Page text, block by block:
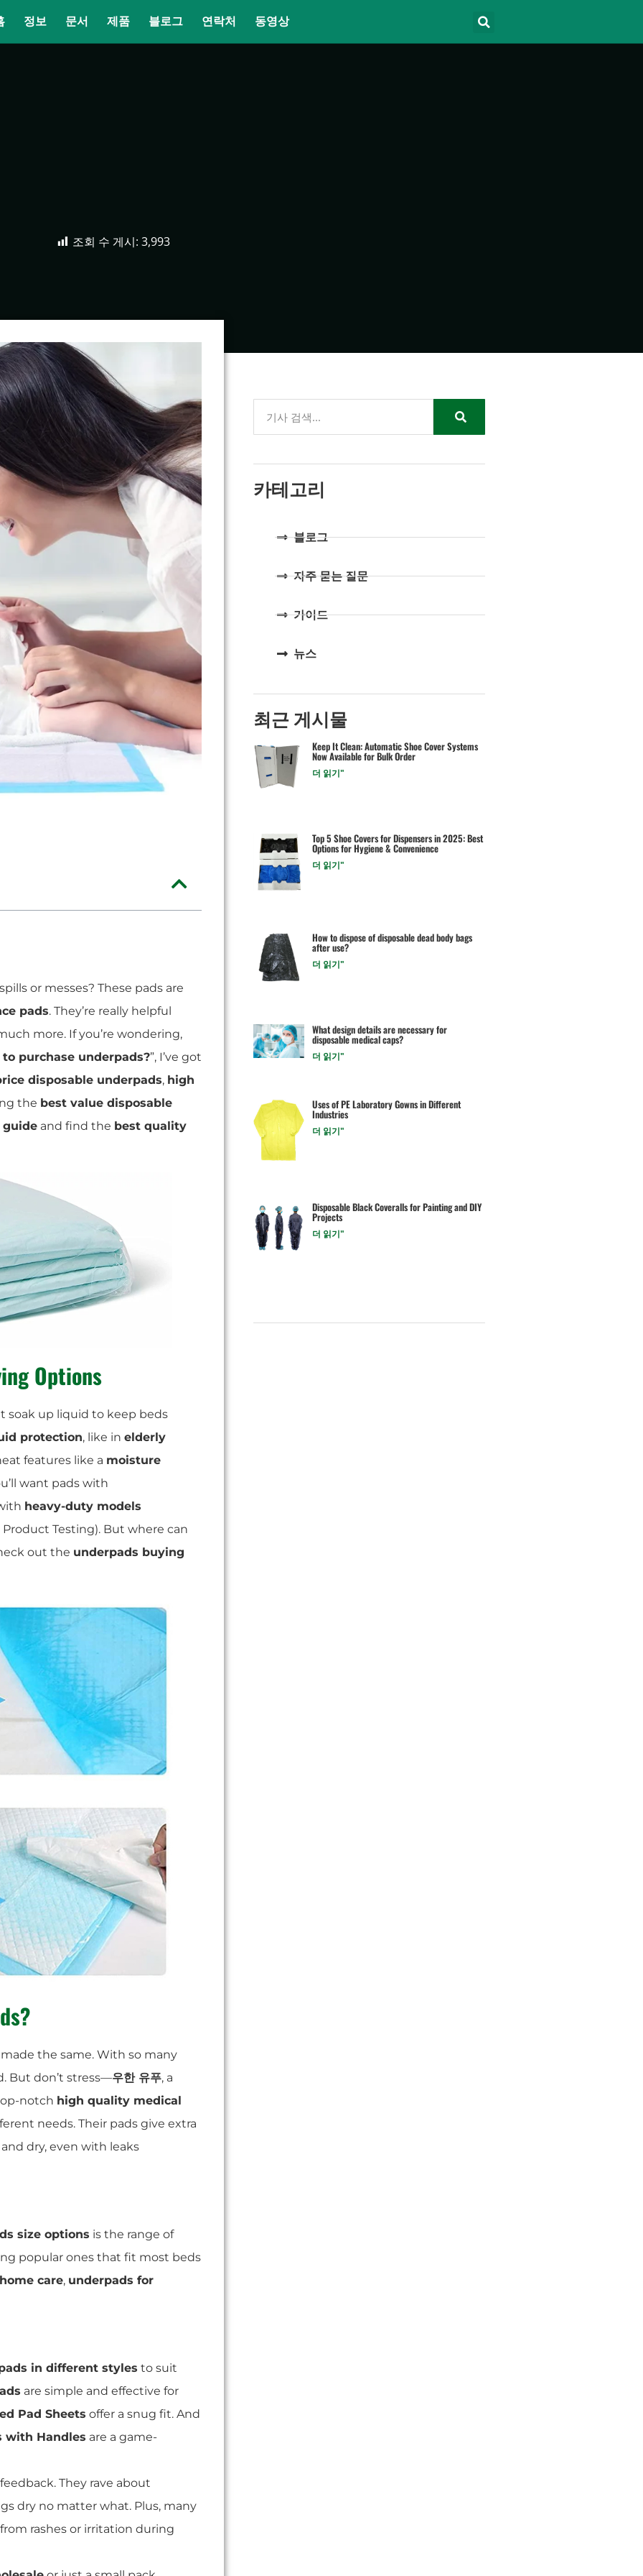
정보 문서 제품 블로그 연락처 동영상
조회 수 게시: 3,993
or messes? These pads are
pads. They’re really helpful
more. If you’re wondering,
purchase underpads?”, I’ve got
disposable underpads, high
the best value disposable
guide and find the best quality
Options
soak up liquid to keep beds
protection, like in elderly
features like a moisture
want pads with
heavy-duty models
Testing). But where can
out the underpads buying
made the same. With so many
But don’t stress—우한 유푸, a
notch high quality medical
needs. Their pads give extra
dry, even with leaks
size options is the range of
popular ones that fit most beds
care, underpads for
in different styles to suit
are simple and effective for
Pad Sheets offer a snug fit. And
with Handles are a game-
They rave about
dry no matter what. Plus, many
rashes or irritation during
카테고리
블로그
자주 묻는 질문
가이드
뉴스
최근 게시물
Keep It Clean: Automatic Shoe Cover Systems
Now Available for Bulk Order
더 읽기"
Top 5 Shoe Covers for Dispensers in 2025: Best
Options for Hygiene & Convenience
더 읽기"
How to dispose of disposable dead body bags
after use?
더 읽기"
What design details are necessary for
disposable medical caps?
더 읽기"
Uses of PE Laboratory Gowns in Different
Industries
더 읽기"
Disposable Black Coveralls for Painting and DIY
Projects
더 읽기"